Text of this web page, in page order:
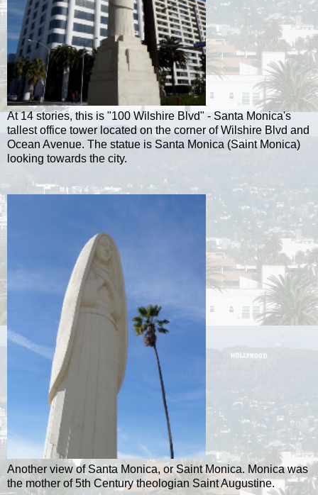
At 14 stories, this is "100 Wilshire Blvd" - Santa Monica's
tallest office tower located on the corner of Wilshire Blvd and
Ocean Avenue. The statue is Santa Monica (Saint Monica)
looking towards the city.
Another view of Santa Monica, or Saint Monica. Monica was
the mother of 5th Century theologian Saint Augustine.